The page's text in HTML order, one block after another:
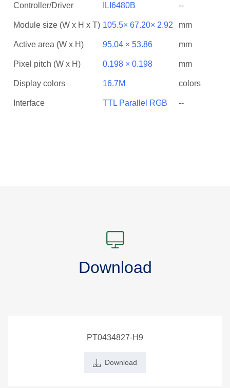
Controller/Driver ILI6480B --
Module size (W x H x T) 105.5× 67.20× 2.92 mm
Active area (W x H) 95.04 × 53.86 mm
Pixel pitch (W x H) 0.198 × 0.198 mm
Display colors 16.7M colors
Interface TTL Parallel RGB --
Download
PT0434827-H9
Download